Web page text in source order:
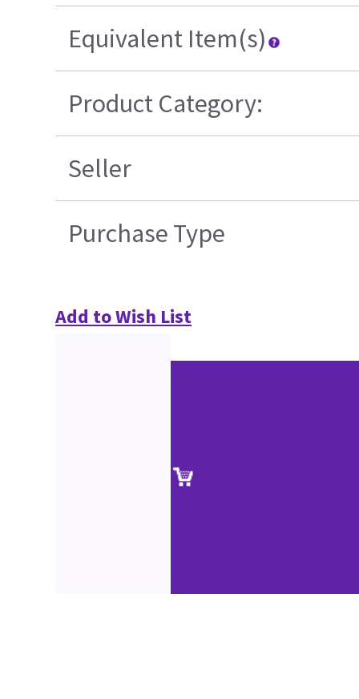
Equivalent Item(s)
Product Category:
Seller
Purchase Type
Add to Wish List